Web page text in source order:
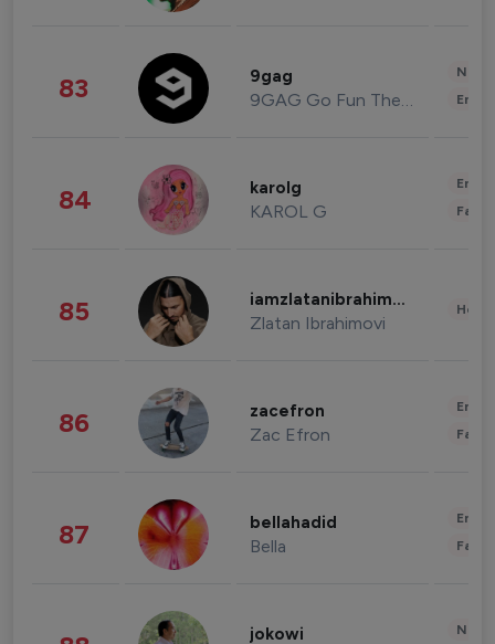
83 9gag
9GAG Go Fun The World
84 karolg
KAROL G
85 iamzlatanibrahimovic
Zlatan Ibrahimovi
86 zacefron
Zac Efron
87 bellahadid
Bella
jokowi